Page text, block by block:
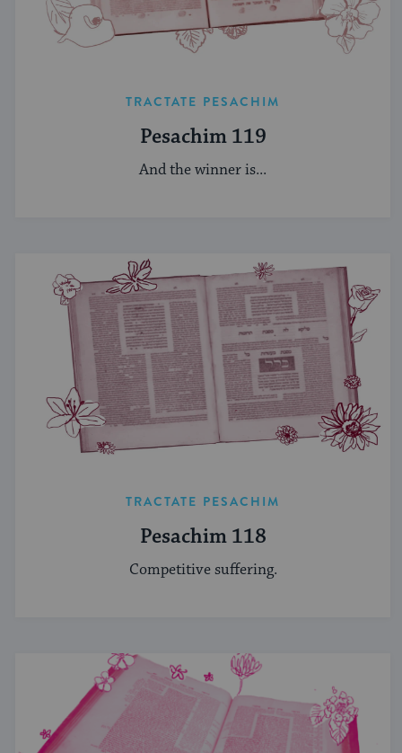
TRACTATE PESACHIM
Pesachim 119
And the winner is...
TRACTATE PESACHIM
Pesachim 118
Competitive suffering.